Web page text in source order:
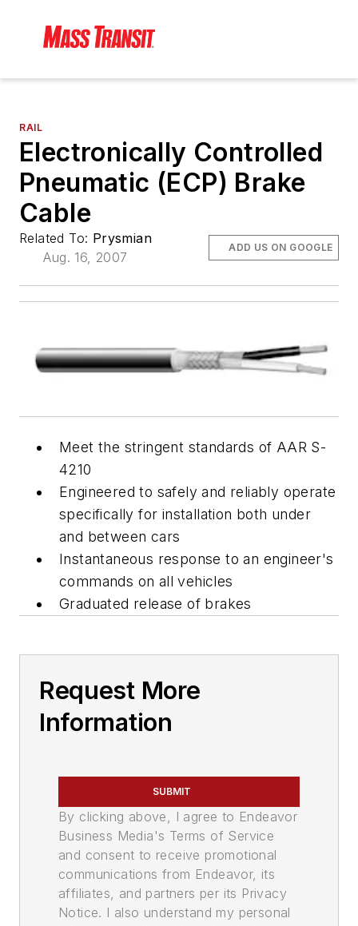
RAIL
Electronically Controlled
Pneumatic (ECP) Brake
Cable
Related To: Prysmian
Aug. 16, 2007
ADD US ON GOOGLE
Meet the stringent standards of AAR S-
4210
Engineered to safely and reliably operate
specifically for installation both under
and between cars
Instantaneous response to an engineer's
commands on all vehicles
Graduated release of brakes
Request More
Information
SUBMIT
By clicking above, I agree to Endeavor
Business Media's Terms of Service
and consent to receive promotional
communications from Endeavor, its
affiliates, and partners per its Privacy
Notice. I also understand my personal